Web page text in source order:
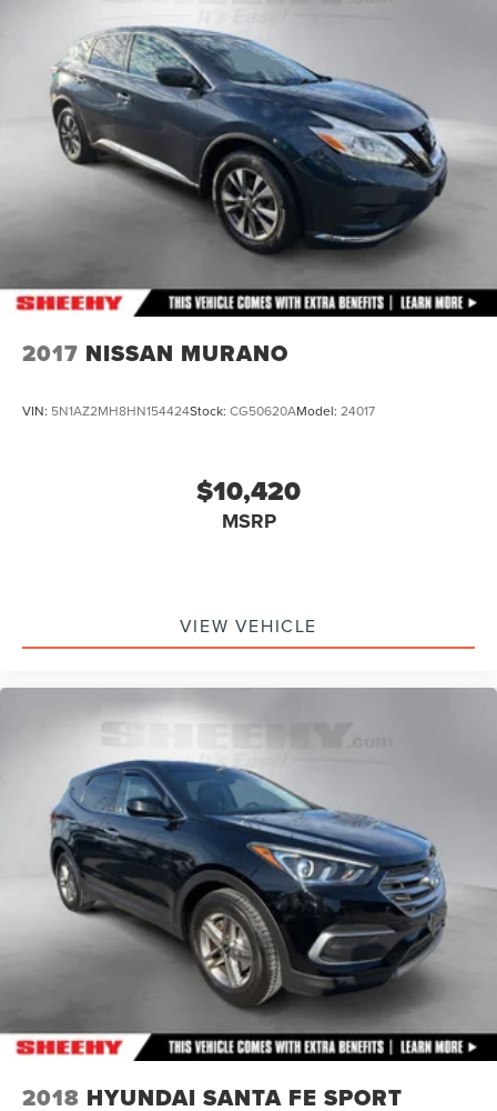
Strut Front Suspension w/Coil Springs
Double Wishbone Rear Suspension w/Coil Springs
4-Wheel Disc Brakes w/4-Wheel ABS, Front And Rear
Vented Discs, Brake Assist, Hill Descent Control, Hill
Hold Control and Electric Parking Brake
Brake Actuated Limited Slip Differential
2017 NISSAN MURANO
VIN: 5N1AZ2MH8HN154424Stock: CG50620AModel: 24017
$10,420
MSRP
VIEW VEHICLE
2018 HYUNDAI SANTA FE SPORT